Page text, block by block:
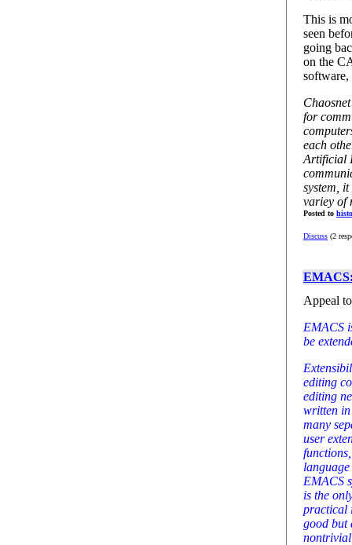
This is
seen
going
on the
software,
for
each
Artificial
system,
variey of
Posted to
Discuss (2
Appeal
EMACS
be
editing
editing
written in
many
user
EMACS
is the
practical
good but
nontrivial